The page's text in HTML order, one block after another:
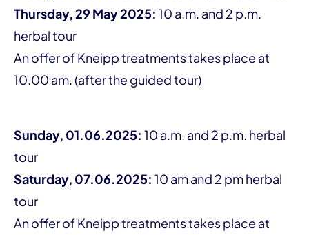
Thursday, 29 May 2025: 10 a.m. and 2 p.m.
herbal tour
An offer of Kneipp treatments takes place at
10.00 am. (after the guided tour)
Sunday, 01.06.2025: 10 a.m. and 2 p.m. herbal
tour
Saturday, 07.06.2025: 10 am and 2 pm herbal
tour
An offer of Kneipp treatments takes place at